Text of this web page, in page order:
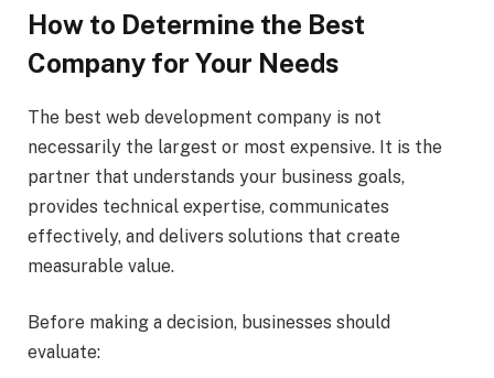
How to Determine the Best
Company for Your Needs
The best web development company is not
necessarily the largest or most expensive. It is the
partner that understands your business goals,
provides technical expertise, communicates
effectively, and delivers solutions that create
measurable value.
Before making a decision, businesses should
evaluate: